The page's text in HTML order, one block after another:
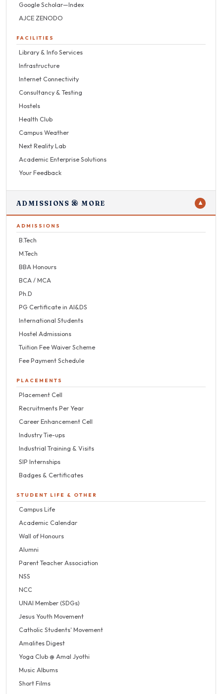
Google Scholar—Index
AJCE ZENODO
FACILITIES
Library & Info Services
Infrastructure
Internet Connectivity
Consultancy & Testing
Hostels
Health Club
Campus Weather
Next Reality Lab
Academic Enterprise Solutions
Your Feedback
ADMISSIONS & MORE ▼
ADMISSIONS
B.Tech
M.Tech
BBA Honours
BCA / MCA
Ph.D
PG Certificate in AI&DS
International Students
Hostel Admissions
Tuition Fee Waiver Scheme
Fee Payment Schedule
PLACEMENTS
Placement Cell
Recruitments Per Year
Career Enhancement Cell
Industry Tie-ups
Industrial Training & Visits
SIP Internships
Badges & Certificates
STUDENT LIFE & OTHER
Campus Life
Academic Calendar
Wall of Honours
Alumni
Parent Teacher Association
NSS
NCC
UNAI Member (SDGs)
Jesus Youth Movement
Catholic Students' Movement
Amalites Digest
Yoga Club @ Amal Jyothi
Music Albums
Short Films